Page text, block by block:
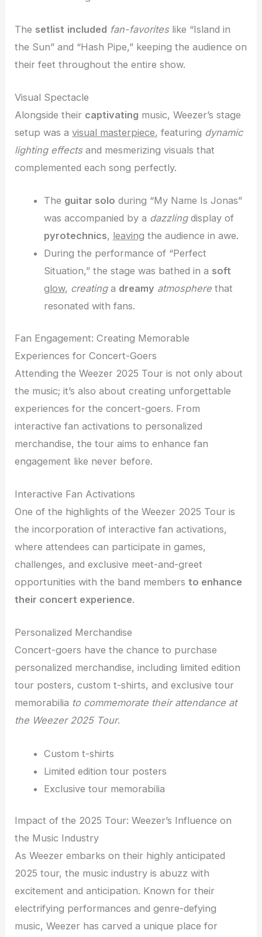
The setlist included fan-favoriteslike “Island in
the Sun” and “Hash Pipe,” keeping the audience on
their feet throughout the entire show.
Visual Spectacle
Alongside their captivating music, Weezer’s stage
setup was avisual masterpiece, featuring dynamic
lighting effectsand mesmerizing visuals that
complemented each song perfectly.
The guitar solo during “My Name Is Jonas”
was accompanied by a dazzlingdisplay of
pyrotechnics, leaving the audience in awe.
During the performance of “Perfect
Situation,” the stage was bathed in a soft
glow, creatinga dreamy atmospherethat
resonated with fans.
Fan Engagement: Creating Memorable
Experiences for Concert-Goers
Attending the Weezer 2025 Tour is not only about
the music; it’s also about creating unforgettable
experiences for the concert-goers. From
interactive fan activations to personalized
merchandise, the tour aims to enhance fan
engagement like never before.
Interactive Fan Activations
One of the highlights of the Weezer 2025 Tour is
the incorporation of interactive fan activations,
where attendees can participate in games,
challenges, and exclusive meet-and-greet
opportunities with the band membersto enhance
their concert experience.
Personalized Merchandise
Concert-goers have the chance to purchase
personalized merchandise, including limited edition
tour posters, custom t-shirts, and exclusive tour
memorabilia to commemorate their attendance at
the Weezer 2025 Tour.
Custom t-shirts
Limited edition tour posters
Exclusive tour memorabilia
Impact of the 2025 Tour: Weezer’s Influence on
the Music Industry
As Weezer embarks on their highly anticipated
2025 tour, the music industry is abuzz with
excitement and anticipation. Known for their
electrifying performances and genre-defying
music, Weezer has carved a unique place for